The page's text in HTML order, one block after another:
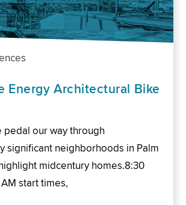
Energy Architectural Bike
pedal our way through
significant neighborhoods in Palm
midcentury homes.8:30
start times,